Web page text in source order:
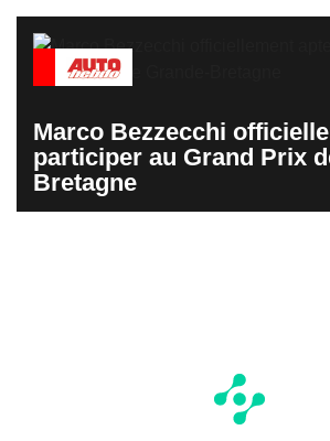
Marco Bezzecchi
participer au Grand Prix
Bretagne